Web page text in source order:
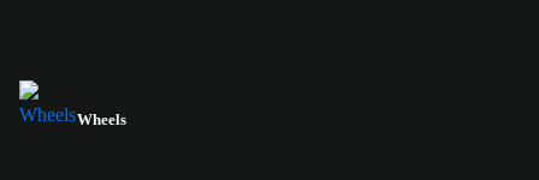
Wheels